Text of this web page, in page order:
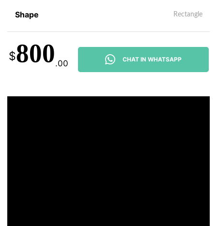
Shape Rectangle
$800.00 CHAT IN WHATSAPP